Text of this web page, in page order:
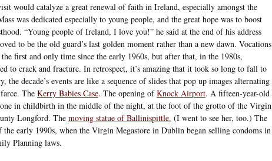
would catalyze a great renewal of faith in Ireland, especially amongst the
was dedicated especially to young people, and the great hope was to boost
“Young people of Ireland, I love you!” he said at the end of his address
to be the old guard’s last golden moment rather than a new dawn. Vocations
first and only time since the early 1960s, but after that, in the 1980s,
to crack and fracture. In retrospect, it’s amazing that it took so long to fall to
the decade’s events are like a sequence of slides that pop up images alternating
The Kerry Babies Case. The opening ofKnock Airport. A fifteen-year-old
in childbirth in the middle of the night, at the foot of the grotto of the Virgin
Longford. The moving statue of Ballinispittle. (I went to see her, too.) The
the early 1990s, when the Virgin Megastore in Dublin began selling condoms in
Planning laws.